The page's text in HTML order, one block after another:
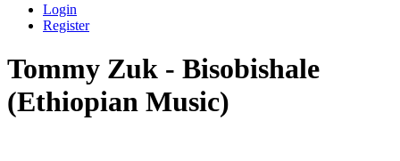
Login
Register
Tommy Zuk - Bisobishale
(Ethiopian Music)